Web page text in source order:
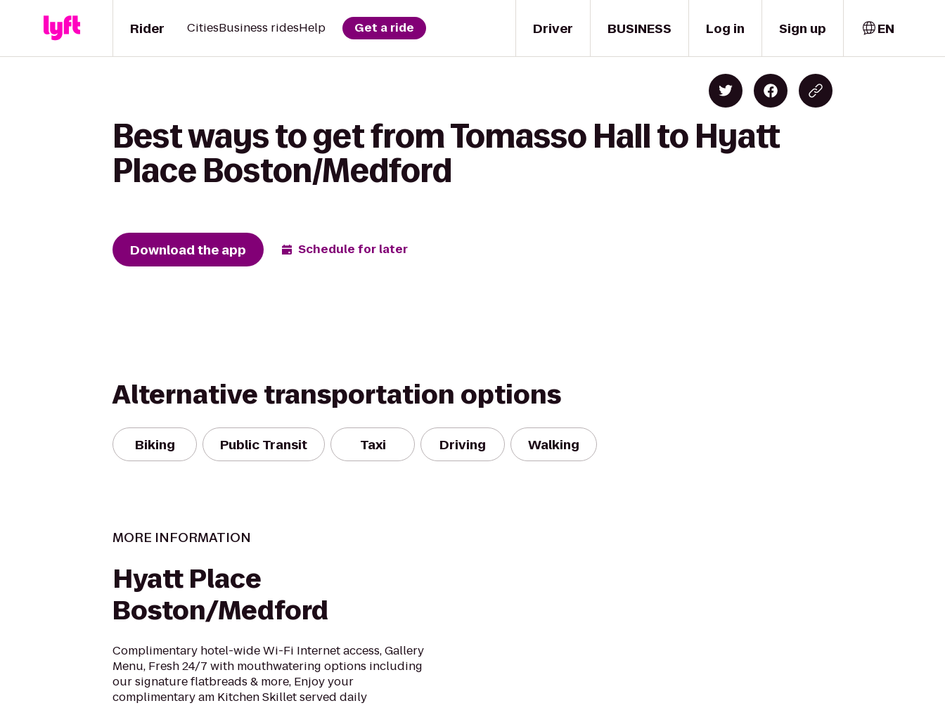
Driver
Rider CitiesBusiness ridesHelp Get a ride BUSINESS Log in Sign up EN
Best ways to get from Tomasso Hall to Hyatt
Place Boston/Medford
Download the app Schedule for later
Alternative transportation options
Biking Public Transit Taxi Driving Walking
MORE INFORMATION
Hyatt Place
Boston/Medford
Complimentary hotel-wide Wi-Fi Internet access, Gallery
Menu, Fresh 24/7 with mouthwatering options including
our signature flatbreads & more, Enjoy your
complimentary am Kitchen Skillet served daily